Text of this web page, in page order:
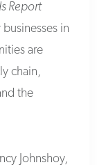
Report
in
are
chain,
the
Johnshoy,